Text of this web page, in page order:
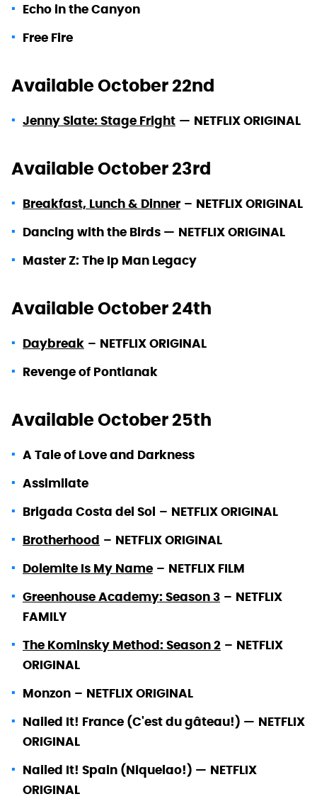
Echo in the Canyon
Free Fire
Available October 22nd
Jenny Slate: Stage Fright — NETFLIX ORIGINAL
Available October 23rd
Breakfast, Lunch & Dinner – NETFLIX ORIGINAL
Dancing with the Birds — NETFLIX ORIGINAL
Master Z: The Ip Man Legacy
Available October 24th
Daybreak – NETFLIX ORIGINAL
Revenge of Pontianak
Available October 25th
A Tale of Love and Darkness
Assimilate
Brigada Costa del Sol – NETFLIX ORIGINAL
Brotherhood – NETFLIX ORIGINAL
Dolemite Is My Name – NETFLIX FILM
Greenhouse Academy: Season 3 – NETFLIX
FAMILY
The Kominsky Method: Season 2 – NETFLIX
ORIGINAL
Monzon – NETFLIX ORIGINAL
Nailed It! France (C'est du gâteau!) — NETFLIX
ORIGINAL
Nailed It! Spain (Niquelao!) — NETFLIX
ORIGINAL